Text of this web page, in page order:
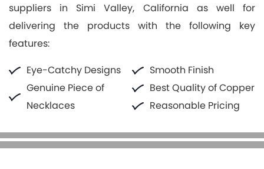
suppliers in Simi Valley, California as well for
delivering the products with the following key
features:
Eye-Catchy Designs
Smooth Finish
Genuine Piece of
Necklaces
Best Quality of Copper
Reasonable Pricing